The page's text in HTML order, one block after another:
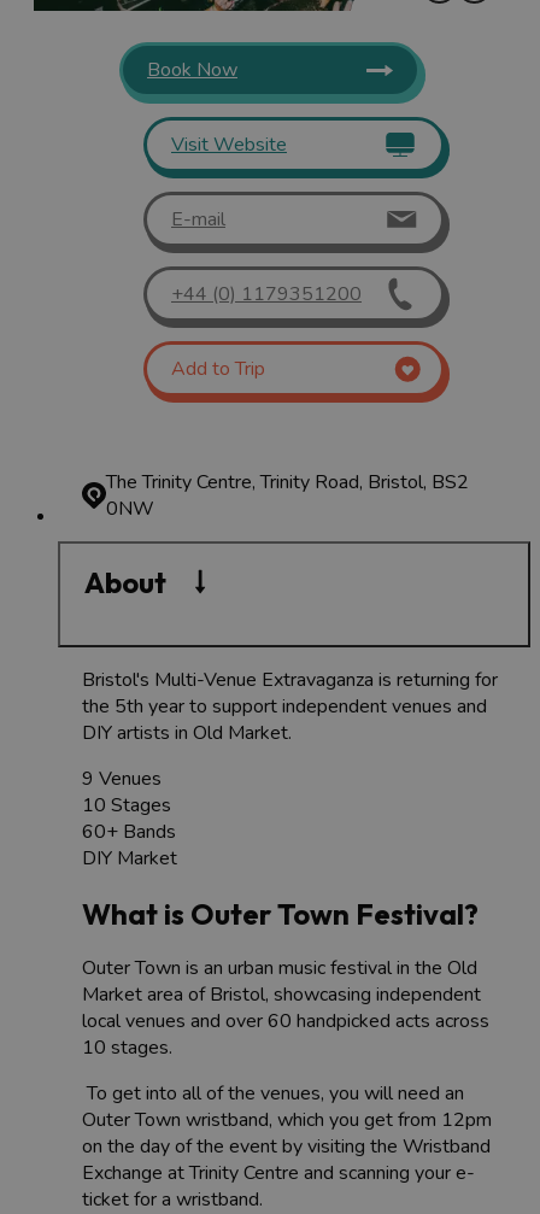
Book Now
Visit Website
E-mail
+44 (0) 1179351200
Add to Trip
The Trinity Centre, Trinity Road, Bristol, BS2
0NW
About
Bristol's Multi-Venue Extravaganza is returning for
the 5th year to support independent venues and
DIY artists in Old Market.
9 Venues
10 Stages
60+ Bands
DIY Market
What is Outer Town Festival?
Outer Town is an urban music festival in the Old
Market area of Bristol, showcasing independent
local venues and over 60 handpicked acts across
10 stages.
To get into all of the venues, you will need an
Outer Town wristband, which you get from 12pm
on the day of the event by visiting the Wristband
Exchange at Trinity Centre and scanning your e-
ticket for a wristband.